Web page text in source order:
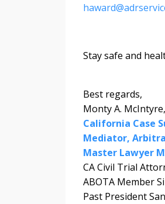
Stay safe and
Best regards,
Monty A.
California Case
Mediator,
Master Lawyer
CA Civil Trial
ABOTA Member
Past President